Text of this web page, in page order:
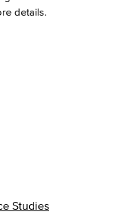
details.
Studies